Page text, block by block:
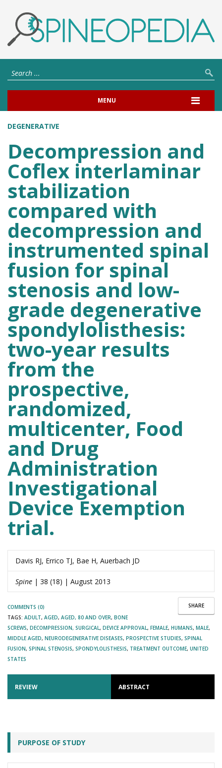
MENU
DEGENERATIVE
Decompression and
Coflex interlaminar
stabilization
compared with
decompression and
instrumented spinal
fusion for spinal
stenosis and low-
grade degenerative
spondylolisthesis:
two-year results
from the
prospective,
randomized,
multicenter, Food
and Drug
Administration
Investigational
Device Exemption
trial.
Davis RJ, Errico TJ, Bae H, Auerbach JD
Spine | 38 (18) | August 2013
SHARE
COMMENTS (0)
TAGS: ADULT, AGED, AGED, 80 AND OVER, BONE
SCREWS, DECOMPRESSION, SURGICAL, DEVICE APPROVAL, FEMALE, HUMANS, MALE,
MIDDLE AGED, NEURODEGENERATIVE DISEASES, PROSPECTIVE STUDIES, SPINAL
FUSION, SPINAL STENOSIS, SPONDYLOLISTHESIS, TREATMENT OUTCOME, UNITED
STATES
REVIEW ABSTRACT
PURPOSE OF STUDY